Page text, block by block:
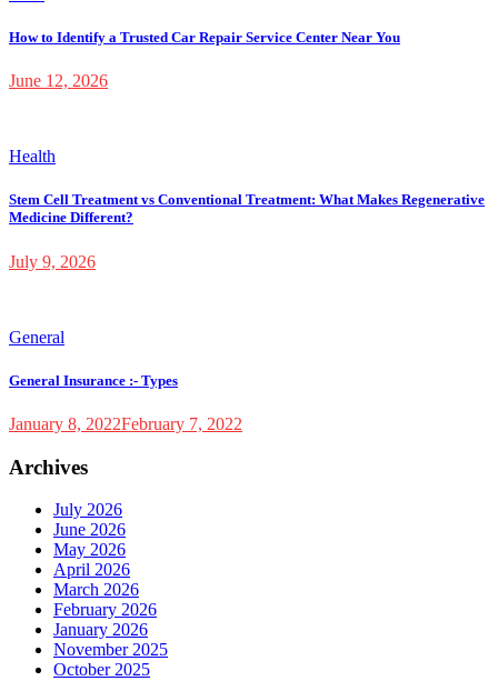
How to Identify a Trusted Car Repair Service Center Near You
June 12, 2026
Health
Stem Cell Treatment vs Conventional Treatment: What Makes Regenerative
Medicine Different?
July 9, 2026
General
General Insurance :- Types
January 8, 2022February 7, 2022
Archives
July 2026
June 2026
May 2026
April 2026
March 2026
February 2026
January 2026
November 2025
October 2025